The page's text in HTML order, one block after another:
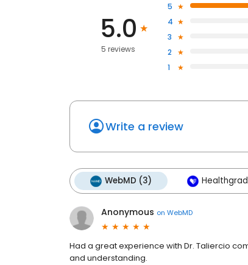
5.0
5 reviews
5
4
3
2
1
Write a review
WebMD (3)
Anonymous on WebMD
Had a great experience with Dr. Taliercio
and understanding.